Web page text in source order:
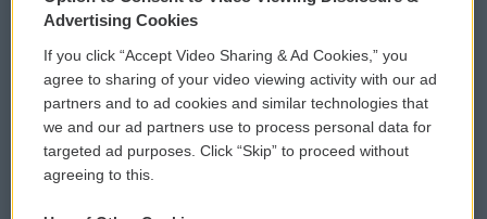
Privacy and Terms
Comments Policy
Donor Privacy Policy
Contact Us
WCAI eNews Sign Up
Submit a PSA
Vehicle Donation
Advertising Cookies
If you click “Accept Video Sharing & Ad Cookies,” you
agree to sharing of your video viewing activity with our ad
partners and to ad cookies and similar technologies that
we and our ad partners use to process personal data for
targeted ad purposes. Click “Skip” to proceed without
agreeing to this.